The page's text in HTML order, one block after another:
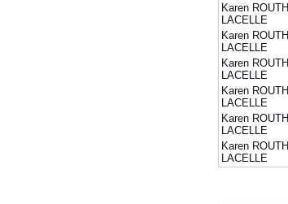
Karen
LACELLE
Karen
LACELLE
Karen
LACELLE
Karen
LACELLE
Karen
LACELLE
Karen
LACELLE